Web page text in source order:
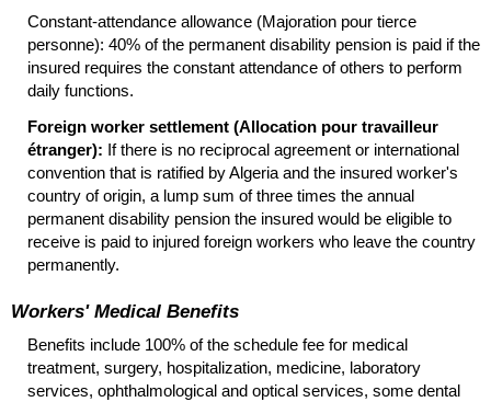
Constant-attendance allowance (Majoration pour tierce
personne): 40% of the permanent disability pension is paid if the
insured requires the constant attendance of others to perform
daily functions.
Foreign worker settlement (Allocation pour travailleur
étranger): If there is no reciprocal agreement or international
convention that is ratified by Algeria and the insured worker's
country of origin, a lump sum of three times the annual
permanent disability pension the insured would be eligible to
receive is paid to injured foreign workers who leave the country
permanently.
Workers' Medical Benefits
Benefits include 100% of the schedule fee for medical
treatment, surgery, hospitalization, medicine, laboratory
services, ophthalmological and optical services, some dental